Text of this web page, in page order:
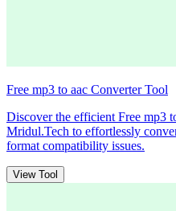
Free mp3 to aac Converter Tool
Discover the efficient Free mp3
Mridul.Tech to effortlessly
format compatibility issues.
View Tool